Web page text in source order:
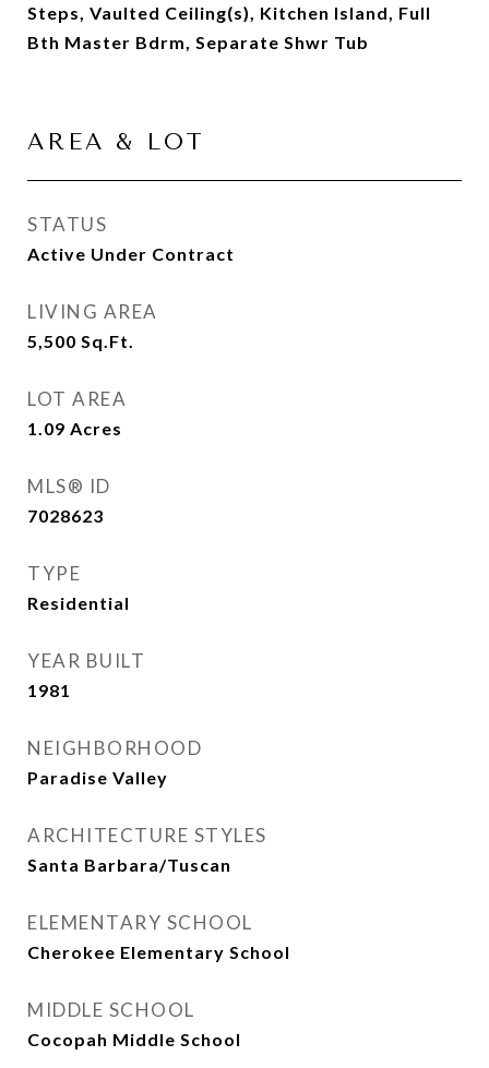
Steps, Vaulted Ceiling(s), Kitchen Island, Full
Bth Master Bdrm, Separate Shwr Tub
AREA & LOT
STATUS
Active Under Contract
LIVING AREA
5,500 Sq.Ft.
LOT AREA
1.09 Acres
MLS® ID
7028623
TYPE
Residential
YEAR BUILT
1981
NEIGHBORHOOD
Paradise Valley
ARCHITECTURE STYLES
Santa Barbara/Tuscan
ELEMENTARY SCHOOL
Cherokee Elementary School
MIDDLE SCHOOL
Cocopah Middle School